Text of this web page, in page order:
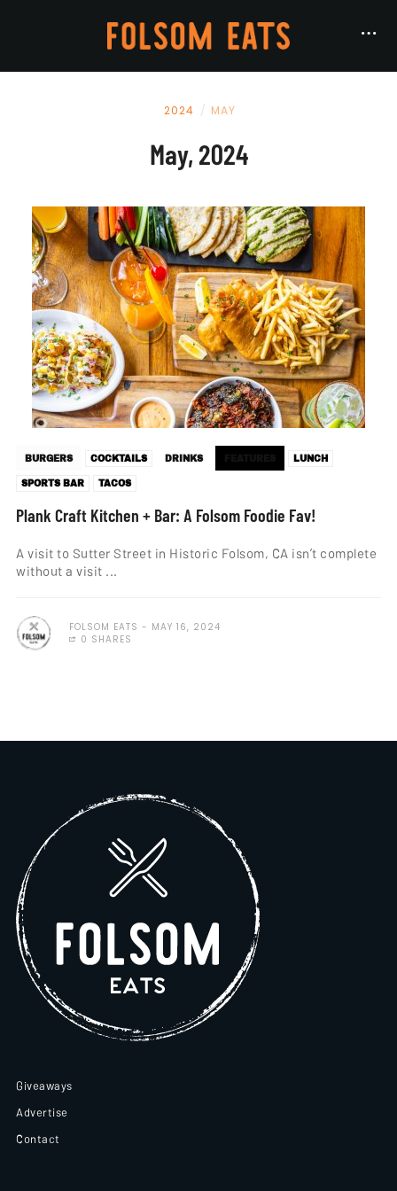
2024 MAY
May, 2024
BURGERS COCKTAILS DRINKS
LUNCH
SPORTS BAR
TACOS
Plank Craft Kitchen + Bar: A Folsom Foodie Fav!
A visit to Sutter Street in Historic Folsom, CA isn’t complete
without a visit ...
FOLSOM EATS
MAY 16, 2024
0 SHARES
Giveaways
Advertise
Contact